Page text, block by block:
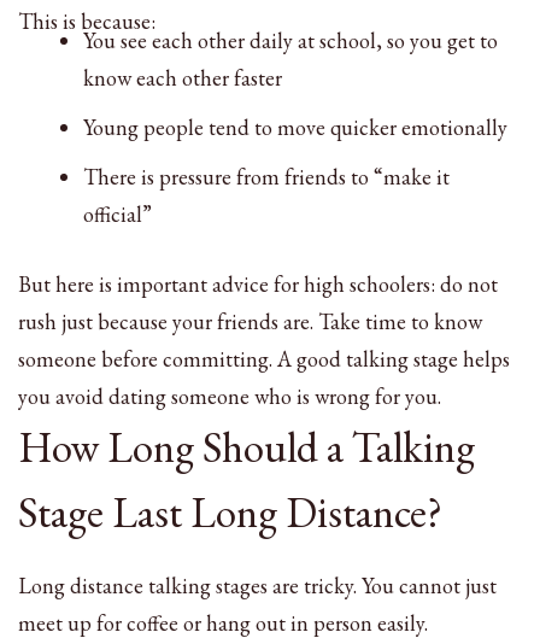
This is because:
You see each other daily at school, so you get to
know each other faster
Young people tend to move quicker emotionally
There is pressure from friends to “make it
official”
But here is important advice for high schoolers: do not
rush just because your friends are. Take time to know
someone before committing. A good talking stage helps
you avoid dating someone who is wrong for you.
How Long Should a Talking
Stage Last Long Distance?
Long distance talking stages are tricky. You cannot just
meet up for coffee or hang out in person easily.